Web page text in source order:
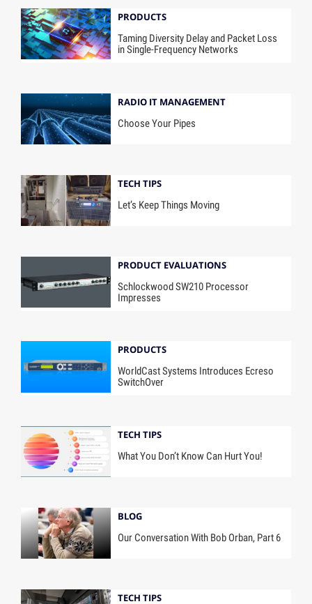
PRODUCTS
Taming Diversity Delay and Packet Loss
in Single-Frequency Networks
RADIO IT MANAGEMENT
Choose Your Pipes
TECH TIPS
Let’s Keep Things Moving
PRODUCT EVALUATIONS
Schlockwood SW210 Processor
Impresses
PRODUCTS
WorldCast Systems Introduces Ecreso
SwitchOver
TECH TIPS
What You Don’t Know Can Hurt You!
BLOG
Our Conversation With Bob Orban, Part 6
TECH TIPS